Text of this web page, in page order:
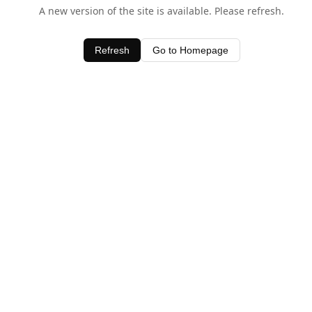
A new version of the site is available. Please refresh.
Refresh Go to Homepage